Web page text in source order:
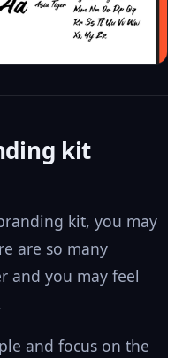
kit
kit, you may
are so many
and you may feel
and focus on the